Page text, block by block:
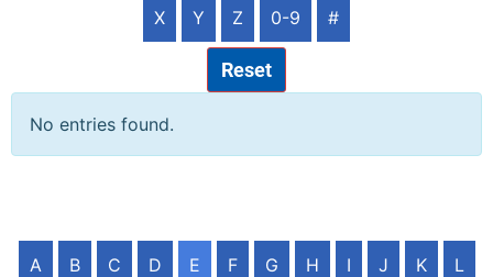
X Y Z 0-9 #
Reset
No entries found.
A B C D E F G H I J K L